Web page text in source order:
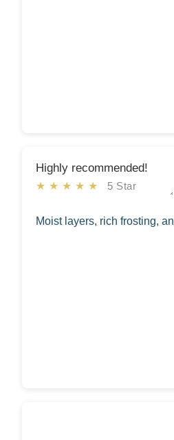
Highly recommended!
★★★★★ 5 Star
Moist layers, rich frosting,